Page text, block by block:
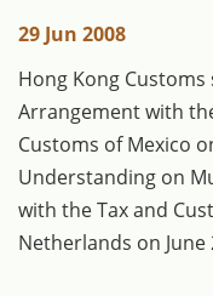
29 Jun 2008
Hong Kong
Arrangement with
Customs of Mexico
Understanding on
with the Tax and
Netherlands on June